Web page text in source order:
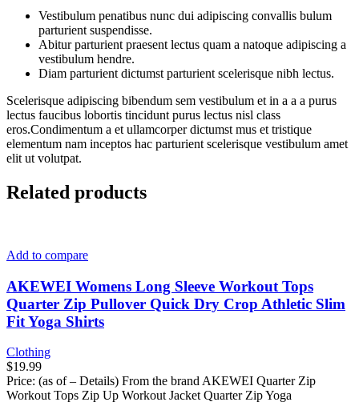
Vestibulum penatibus nunc dui adipiscing convallis bulum
parturient suspendisse.
Abitur parturient praesent lectus quam a natoque adipiscing a
vestibulum hendre.
Diam parturient dictumst parturient scelerisque nibh lectus.
Scelerisque adipiscing bibendum sem vestibulum et in a a a purus
lectus faucibus lobortis tincidunt purus lectus nisl class
eros.Condimentum a et ullamcorper dictumst mus et tristique
elementum nam inceptos hac parturient scelerisque vestibulum amet
elit ut volutpat.
Related products
Add to compare
AKEWEI Womens Long Sleeve Workout Tops
Quarter Zip Pullover Quick Dry Crop Athletic Slim
Fit Yoga Shirts
Clothing
$19.99
Price: (as of – Details) From the brand AKEWEI Quarter Zip
Workout Tops Zip Up Workout Jacket Quarter Zip Yoga